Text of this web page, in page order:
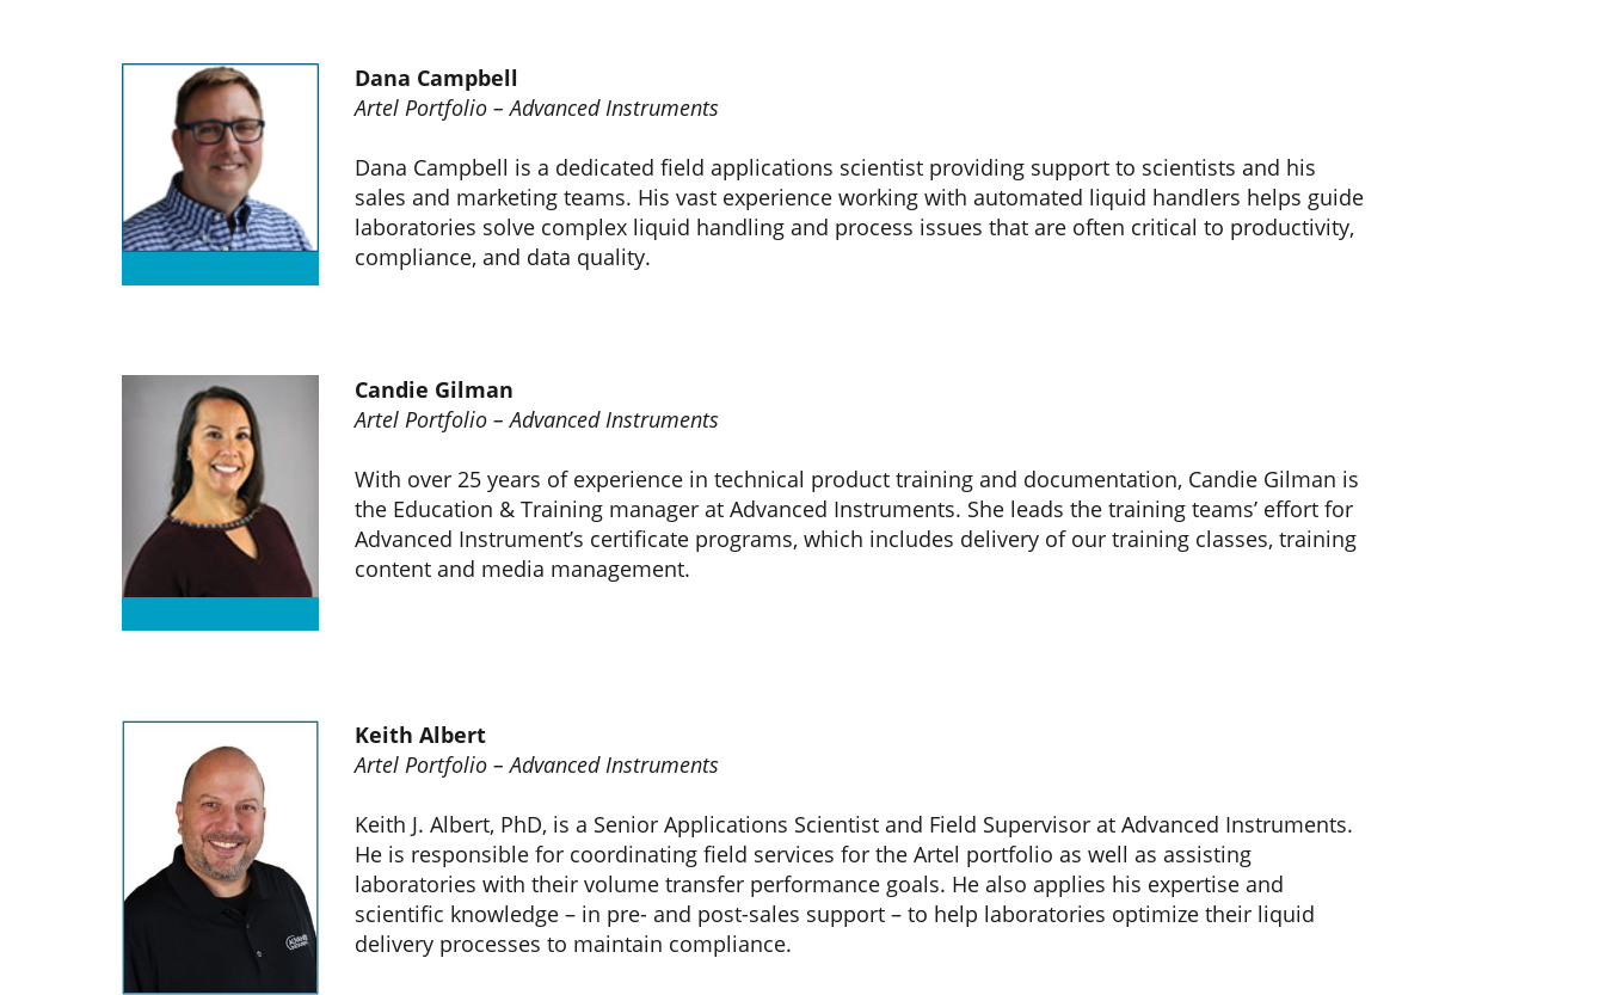
Dana Campbell
Artel Portfolio – Advanced Instruments
Dana Campbell is a dedicated field applications scientist providing support to scientists and his
sales and marketing teams. His vast experience working with automated liquid handlers helps guide
laboratories solve complex liquid handling and process issues that are often critical to productivity,
compliance, and data quality.
Candie Gilman
Artel Portfolio – Advanced Instruments
With over 25 years of experience in technical product training and documentation, Candie Gilman is
the Education & Training manager at Advanced Instruments. She leads the training teams’ effort for
Advanced Instrument’s certificate programs, which includes delivery of our training classes, training
content and media management.
Keith Albert
Artel Portfolio – Advanced Instruments
Keith J. Albert, PhD, is a Senior Applications Scientist and Field Supervisor at Advanced Instruments.
He is responsible for coordinating field services for the Artel portfolio as well as assisting
laboratories with their volume transfer performance goals. He also applies his expertise and
scientific knowledge – in pre- and post-sales support – to help laboratories optimize their liquid
delivery processes to maintain compliance.